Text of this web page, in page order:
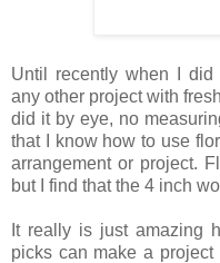
Until recently when I did
any other project with
did it by eye, no
that I know how to use
arrangement or project.
but I find that the 4 inch
It really is just amazing
picks can make a